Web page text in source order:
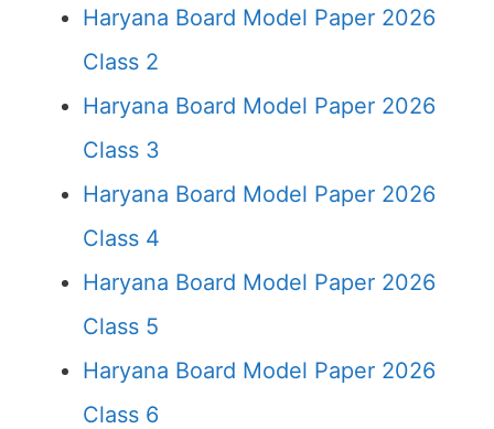
Haryana Board Model Paper 2026
Class 2
Haryana Board Model Paper 2026
Class 3
Haryana Board Model Paper 2026
Class 4
Haryana Board Model Paper 2026
Class 5
Haryana Board Model Paper 2026
Class 6